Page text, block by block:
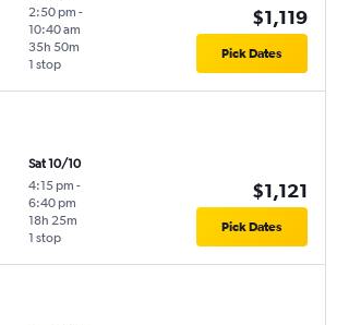
2:50 pm -
10:40 am
1 stop
35h 50m
$1,119
Pick Dates
Sat 10/10
4:15 pm -
6:40 pm
1 stop
18h 25m
$1,121
Pick Dates